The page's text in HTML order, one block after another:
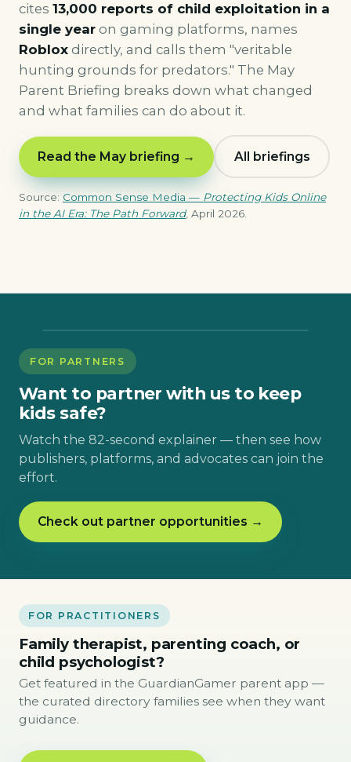
cites 13,000 reports of child exploitation in a
single year on gaming platforms, names
Roblox directly, and calls them "veritable
hunting grounds for predators." The May
Parent Briefing breaks down what changed
and what families can do about it.
Read the May briefing → All briefings
Source: Common Sense Media — Protecting Kids Online
in the AI Era: The Path Forward, April 2026.
FOR PARTNERS
Want to partner with us to keep
kids safe?
Watch the 82-second explainer — then see how
publishers, platforms, and advocates can join the
effort.
Check out partner opportunities →
FOR PRACTITIONERS
Family therapist, parenting coach, or
child psychologist?
Get featured in the GuardianGamer parent app —
the curated directory families see when they want
guidance.